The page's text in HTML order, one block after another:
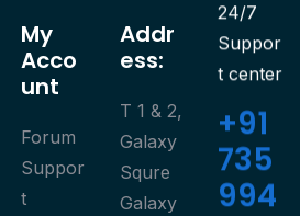
My
Acco
Unt
Forum
Suppor
T
Addr
Ess:
T 1 & 2,
Galaxy
Squre
Galaxy
24/7
Suppor
t center
+91
735
994